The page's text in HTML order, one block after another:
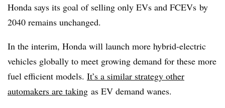
Honda says its goal of selling only EVs and FCEVs by
2040 remains unchanged.
In the interim, Honda will launch more hybrid-electric
vehicles globally to meet growing demand for these more
fuel efficient models. It’s a similar strategy other
automakers are taking as EV demand wanes.